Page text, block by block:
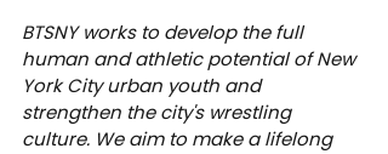
BTSNY works to develop the full
human and athletic potential of New
York City urban youth and
strengthen the city's wrestling
culture. We aim to make a lifelong